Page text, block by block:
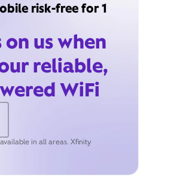
risk-free for 1
on us when
reliable,
WiFi
in all areas. Xfinity